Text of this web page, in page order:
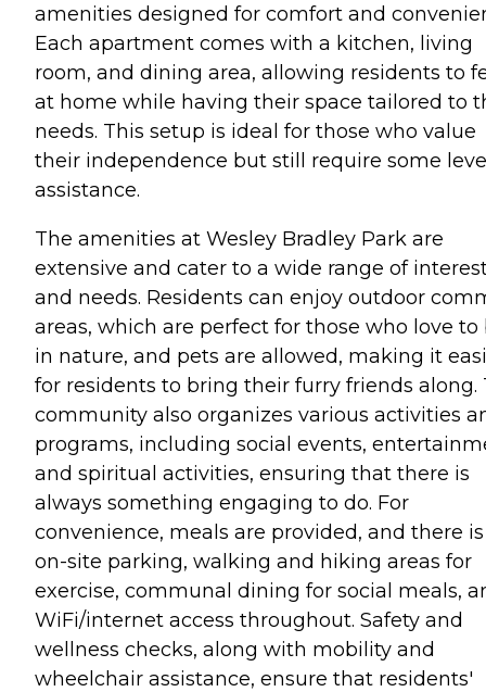
amenities designed for comfort and
Each apartment comes with a kitchen, living
room, and dining area, allowing residents to
at home while having their space tailored to
needs. This setup is ideal for those who value
their independence but still require some
assistance.
The amenities at Wesley Bradley Park are
extensive and cater to a wide range of
and needs. Residents can enjoy outdoor
areas, which are perfect for those who love to
in nature, and pets are allowed, making it
for residents to bring their furry friends along.
community also organizes various activities
programs, including social events,
and spiritual activities, ensuring that there is
always something engaging to do. For
convenience, meals are provided, and there is
on-site parking, walking and hiking areas for
exercise, communal dining for social meals,
WiFi/internet access throughout. Safety and
wellness checks, along with mobility and
wheelchair assistance, ensure that residents'